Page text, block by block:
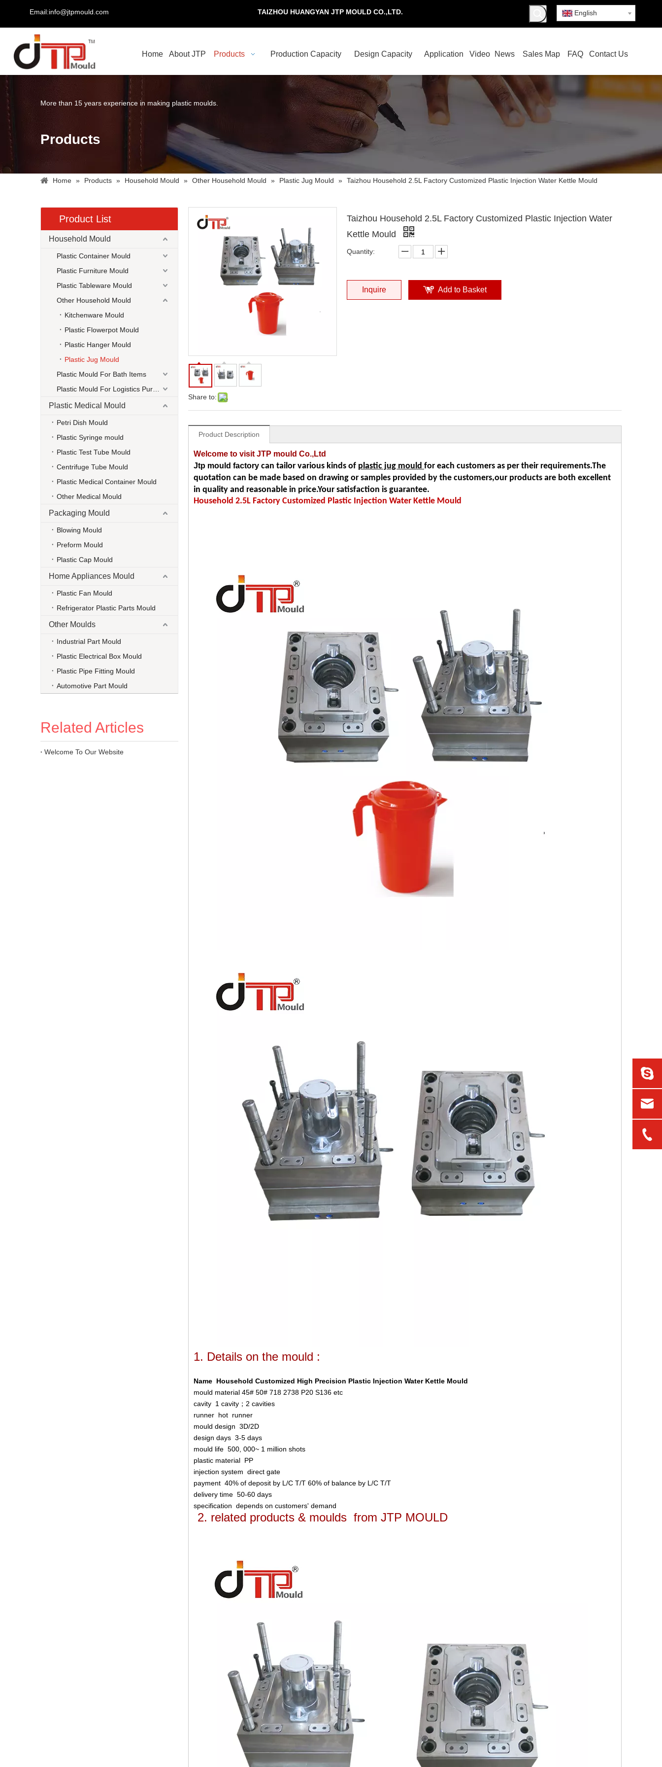
Email:info@jtpmould.com TAIZHOU HUANGYAN JTP MOULD CO.,LTD. English
Home About JTP Products Production Capacity Design Capacity Application Video News Sales Map FAQ Contact Us
More than 15 years experience in making plastic moulds.
Products
Home » Products » Household Mould » Other Household Mould » Plastic Jug Mould » Taizhou Household 2.5L Factory Customized Plastic Injection Water Kettle Mould
Product List
Household Mould
Plastic Container Mould
Plastic Furniture Mould
Plastic Tableware Mould
Other Household Mould
Kitchenware Mould
Plastic Flowerpot Mould
Plastic Hanger Mould
Plastic Jug Mould
Plastic Mould For Bath Items
Plastic Medical Mould
Petri Dish Mould
Plastic Syringe mould
Plastic Test Tube Mould
Centrifuge Tube Mould
Plastic Medical Container Mould
Other Medical Mould
Packaging Mould
Blowing Mould
Preform Mould
Plastic Cap Mould
Home Appliances Mould
Plastic Fan Mould
Refrigerator Plastic Parts Mould
Other Moulds
Industrial Part Mould
Plastic Electrical Box Mould
Plastic Pipe Fitting Mould
Automotive Part Mould
Related Articles
Welcome To Our Website
Share to:
Taizhou Household 2.5L Factory Customized Plastic Injection Water
Kettle Mould
Quantity:
Inquire Add to Basket
Product Description
Welcome to visit JTP mould Co.,Ltd
Jtp mould factory can tailor various kinds of plastic jug mould for each customers as per their requirements.The
quotation can be made based on drawing or samples provided by the customers,our products are both excellent
in quality and reasonable in price.Your satisfaction is guarantee.
Household 2.5L Factory Customized Plastic Injection Water Kettle Mould
1. Details on the mould :
Name Household Customized High Precision Plastic Injection Water Kettle Mould
mould material 45# 50# 718 2738 P20 S136 etc
cavity 1 cavity；2 cavities
runner hot runner
mould design 3D/2D
design days 3-5 days
mould life 500, 000~ 1 million shots
plastic material PP
injection system direct gate
payment 40% of deposit by L/C T/T 60% of balance by L/C T/T
delivery time 50-60 days
specification depends on customers' demand
2. related products & moulds from JTP MOULD